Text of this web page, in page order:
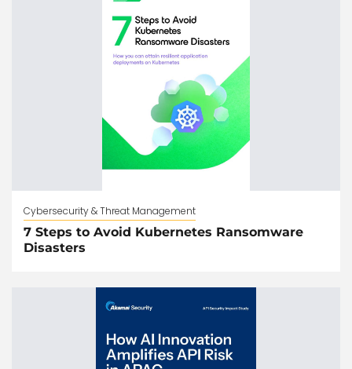
Cybersecurity & Threat Management
7 Steps to Avoid Kubernetes Ransomware
Disasters